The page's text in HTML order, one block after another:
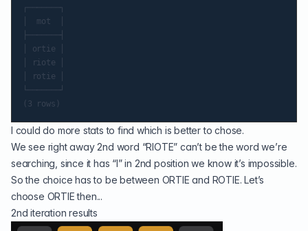
┌───────┐
│  mot  │
├───────┤
│ ortie │
│ riote │
│ rotie │
└───────┘
I could do more stats to find which is better to chose.
We see right away 2nd word “RIOTE” can’t be the word we’re
searching, since it has “I” in 2nd position we know it’s impossible.
So the choice has to be between ORTIE and ROTIE. Let’s
choose ORTIE then...
2nd iteration results